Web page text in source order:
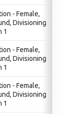
- Female,
Divisioning
1
- Female,
Divisioning
1
- Female,
Divisioning
1